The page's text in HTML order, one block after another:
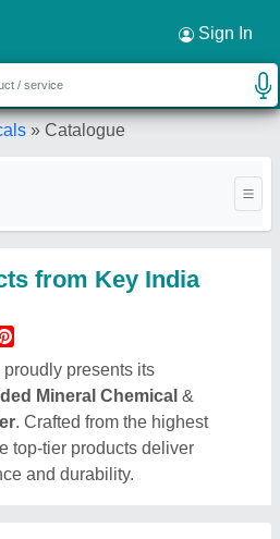
Sign In
» Catalogue
from Key India
proudly presents its
Mineral Chemical &
. Crafted from the highest
top-tier products deliver
and durability.
×